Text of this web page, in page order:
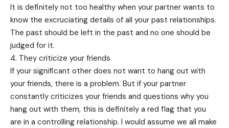
It is definitely not too healthy when your partner wants to
know the excruciating details of all your past relationships.
The past should be left in the past and no one should be
judged for it.
4. They criticize your friends
If your significant other does not want to hang out with
your friends, there is a problem. But if your partner
constantly criticizes your friends and questions why you
hang out with them, this is definitely a red flag that you
are in a controlling relationship. I would assume we all make